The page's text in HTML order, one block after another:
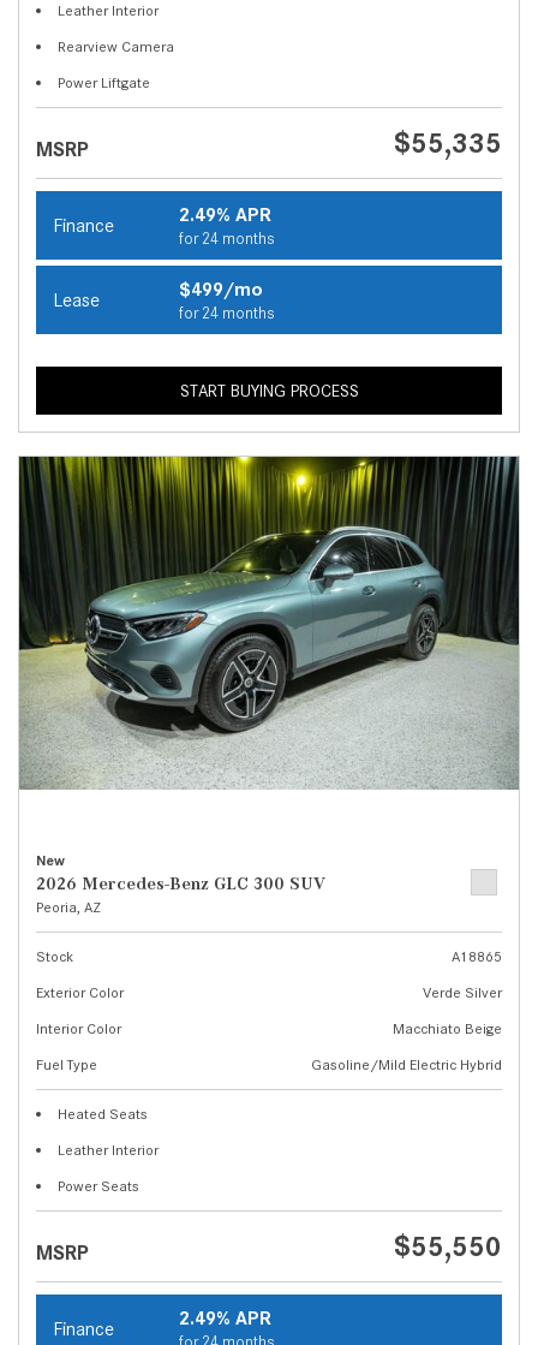
Leather Interior
Rearview Camera
Power Liftgate
MSRP $55,335
Finance 2.49% APR
for 24 months
Lease $499/mo
for 24 months
START BUYING PROCESS
New
2026 Mercedes-Benz GLC 300 SUV
Peoria, AZ
Stock
A18865
Exterior Color
Verde Silver
Interior Color
Macchiato Beige
Fuel Type
Gasoline/Mild Electric Hybrid
Heated Seats
Leather Interior
Power Seats
MSRP $55,550
Finance 2.49% APR